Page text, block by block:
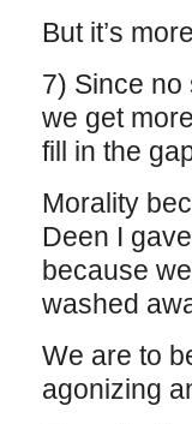
But it’s
7) Since no
we get
fill in the
Morality
Deen I
because
washed
We are to
agonizing